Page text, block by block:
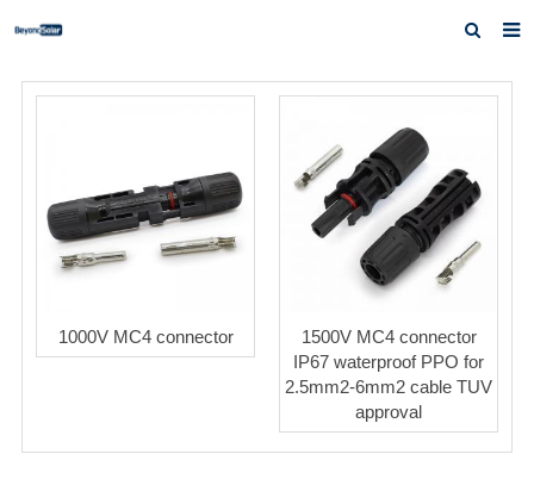
Home
News
Contact us
1000V MC4 connector
1500V MC4 connector
IP67 waterproof PPO for
2.5mm2-6mm2 cable TUV
approval